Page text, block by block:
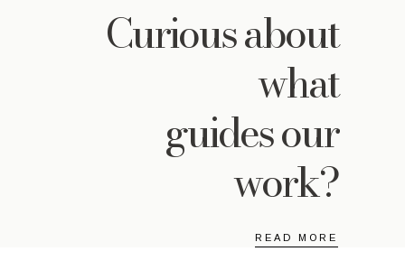
Curiousabout
what
guides our
work?
READ MORE